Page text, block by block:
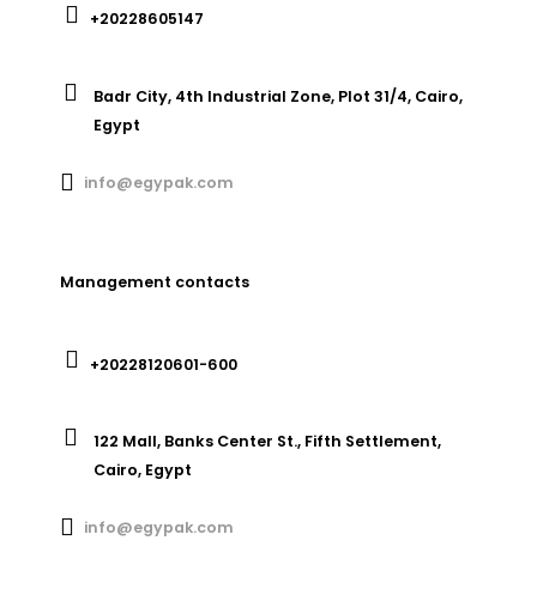
+20228605147
Badr City, 4th Industrial Zone, Plot 31/4, Cairo,
Egypt
info@egypak.com
Management contacts
+20228120601-600
122 Mall, Banks Center St., Fifth Settlement,
Cairo, Egypt
info@egypak.com